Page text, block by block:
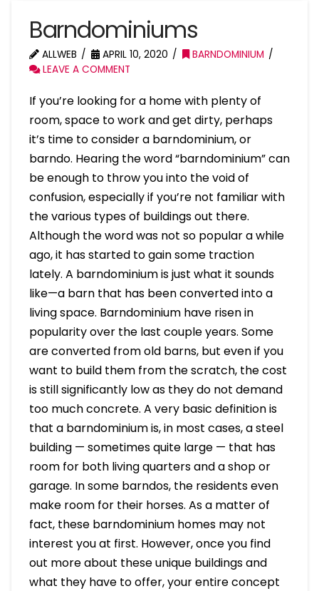
Barndominiums
ALLWEB APRIL 10, 2020
BARNDOMINIUM
LEAVE A COMMENT
If you’re looking for a home with plenty of
room, space to work and get dirty, perhaps
it’s time to consider a barndominium, or
barndo. Hearing the word “barndominium” can
be enough to throw you into the void of
confusion, especially if you’re not familiar with
the various types of buildings out there.
Although the word was not so popular a while
ago, it has started to gain some traction
lately. A barndominium is just what it sounds
like—a barn that has been converted into a
living space. Barndominium have risen in
popularity over the last couple years. Some
are converted from old barns, but even if you
want to build them from the scratch, the cost
is still significantly low as they do not demand
too much concrete. A very basic definition is
that a barndominium is, in most cases, a steel
building — sometimes quite large — that has
room for both living quarters and a shop or
garage. In some barndos, the residents even
make room for their horses. As a matter of
fact, these barndominium homes may not
interest you at first. However, once you find
out more about these unique buildings and
what they have to offer, your entire concept